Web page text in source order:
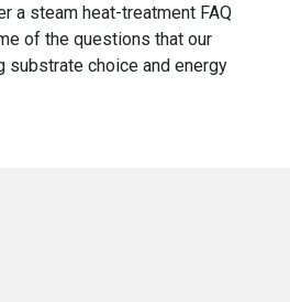
a steam heat-treatment FAQ
of the questions that our
substrate choice and energy